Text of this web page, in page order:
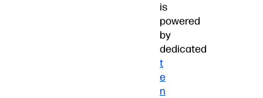
is
powered
by
dedicated
t
e
n